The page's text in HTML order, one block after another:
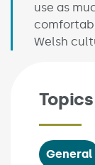
use as
Welsh
Topics
General